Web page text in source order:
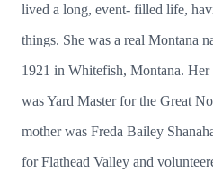
lived a long, event- filled life,
things. She was a real Montana
1921 in Whitefish, Montana. Her
was Yard Master for the Great
mother was Freda Bailey
for Flathead Valley and